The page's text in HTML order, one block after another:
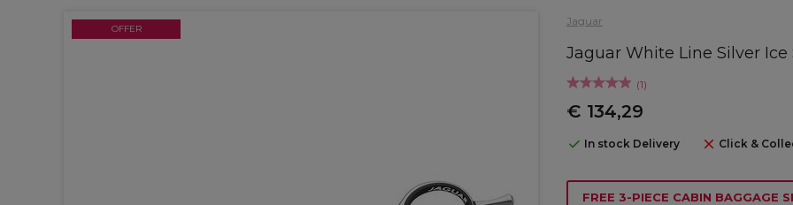
Jaguar
Jaguar White Line Silver Ice
(1)
€ 134,29
In stock Delivery Click &
OFFER
FREE 3-PIECE CABIN BAGGAGE